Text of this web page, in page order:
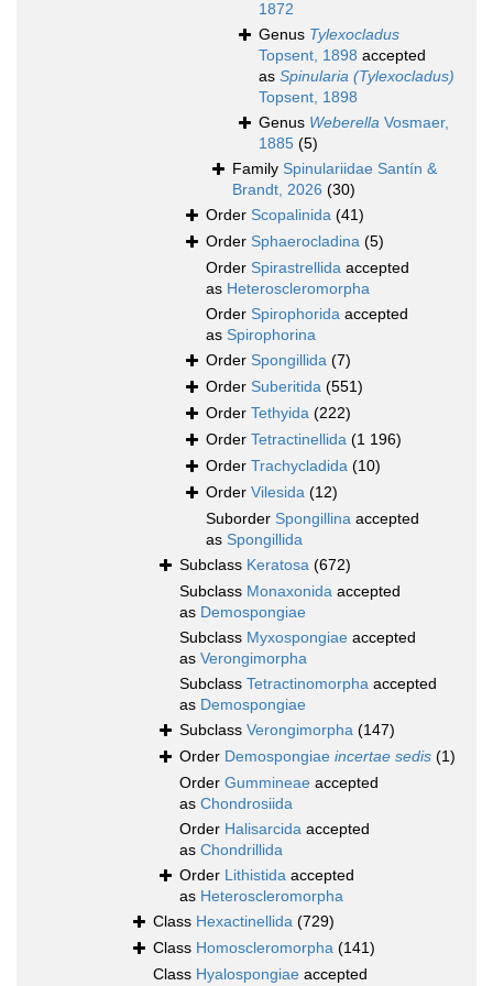
1872
Genus Tylexocladus
Topsent, 1898 accepted
as Spinularia (Tylexocladus)
Topsent, 1898
Genus Weberella Vosmaer,
1885 (5)
Family Spinulariidae Santín &
Brandt, 2026 (30)
Order Scopalinida (41)
Order Sphaerocladina (5)
Order Spirastrellida accepted
as Heteroscleromorpha
Order Spirophorida accepted
as Spirophorina
Order Spongillida (7)
Order Suberitida (551)
Order Tethyida (222)
Order Tetractinellida (1 196)
Order Trachycladida (10)
Order Vilesida (12)
Suborder Spongillina accepted
as Spongillida
Subclass Keratosa (672)
Subclass Monaxonida accepted
as Demospongiae
Subclass Myxospongiae accepted
as Verongimorpha
Subclass Tetractinomorpha accepted
as Demospongiae
Subclass Verongimorpha (147)
Order Demospongiae incertae sedis (1)
Order Gummineae accepted
as Chondrosiida
Order Halisarcida accepted
as Chondrillida
Order Lithistida accepted
as Heteroscleromorpha
Class Hexactinellida (729)
Class Homoscleromorpha (141)
Class Hyalospongiae accepted